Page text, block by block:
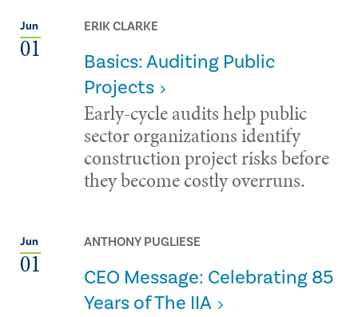
Jun
01
ERIK CLARKE
Basics: Auditing Public
Projects
Early-cycle audits help public
sector organizations identify
construction project risks before
they become costly overruns.
Jun
01
ANTHONY PUGLIESE
CEO Message: Celebrating 85
Years of The IIA